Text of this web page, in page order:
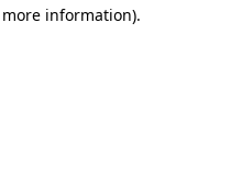
information).